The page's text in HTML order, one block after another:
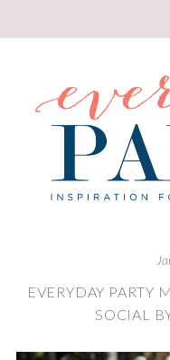
EVERYDAY PARTY
SOCIAL